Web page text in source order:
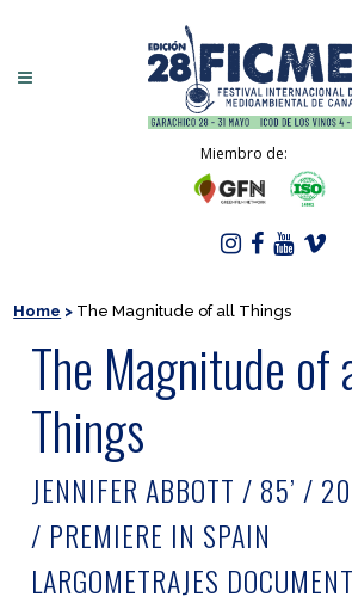
Miembro de:
Home > The Magnitude of all Things
The Magnitude of
Things
JENNIFER ABBOTT / 85’ /
/ PREMIERE IN SPAIN
LARGOMETRAJES